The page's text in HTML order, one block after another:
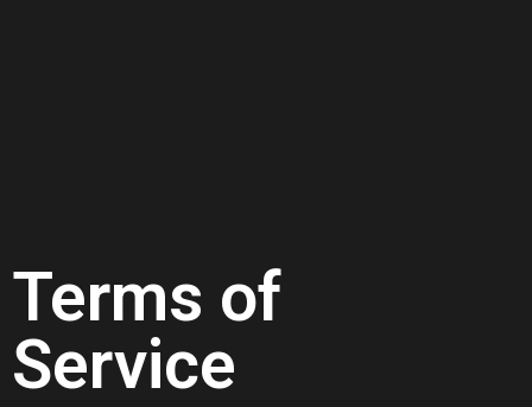
Terms of
Service